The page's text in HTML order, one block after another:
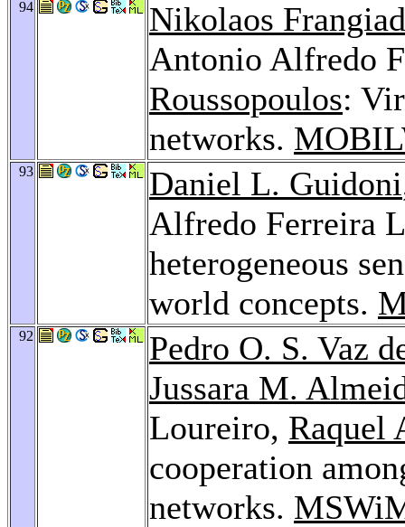
94
Nikolaos
Antonio Alfredo
Roussopoulos:
networks.
93 Daniel L. Guidoni
Alfredo Ferreira
heterogeneous
world concepts.
92
Pedro O. S. Vaz
Jussara M.
Loureiro, Raquel
cooperation
networks.